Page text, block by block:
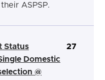
ASPSP.
Status
Domestic
@
27